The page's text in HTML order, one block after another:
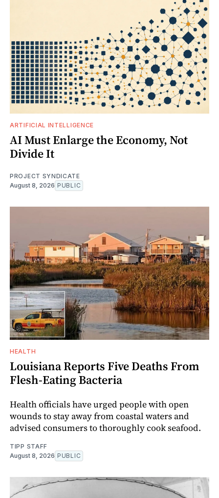
ARTIFICIAL INTELLIGENCE
AI Must Enlarge the Economy, Not
Divide It
PROJECT SYNDICATE
August 8, 2026 PUBLIC
HEALTH
Louisiana Reports Five Deaths From
Flesh-Eating Bacteria
Health officials have urged people with open
wounds to stay away from coastal waters and
advised consumers to thoroughly cook seafood.
TIPP STAFF
August 8, 2026 PUBLIC